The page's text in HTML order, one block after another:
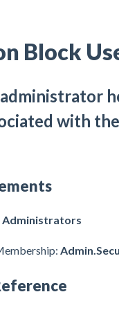
Block
with
Administrators